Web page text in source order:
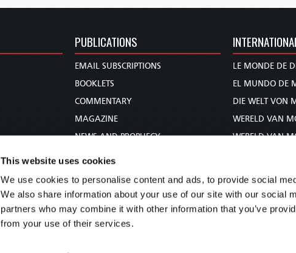
This website uses cookies
We use cookies to personalise content and ads, to provide social
We also share information about your use of our site with our social
partners who may combine it with other information that you’ve
from your use of their services.
PUBLICATIONS
EMAIL SUBSCRIPTIONS
BOOKLETS
COMMENTARY
MAGAZINE
NEWS AND PROPHECY
BIBLE STUDY COURSE
LE MONDE DE
EL MUNDO DE
DIE WELT VON
WERELD VAN
WERELD VAN
未来世界
עולם המחר